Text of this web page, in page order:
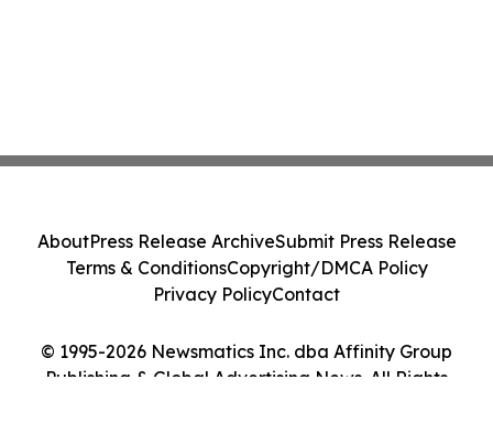
© 1995-2026 Newsmatics Inc. dba Affinity Group
Publishing & Global Advertising News. All Rights
AboutPress Release ArchiveSubmit Press Release
Terms & ConditionsCopyright/DMCA Policy
Privacy PolicyContact